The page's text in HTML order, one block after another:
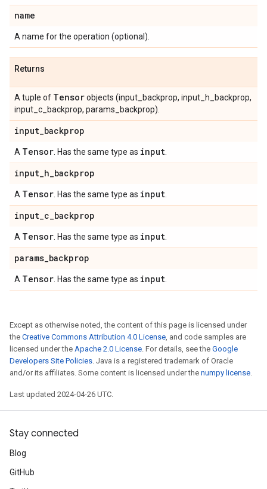
name
A name for the operation (optional).
Returns
A tuple of Tensorobjects (input_backprop, input_h_backprop,
input_c_backprop, params_backprop).
input_backprop
A Tensor . Has the same type as input
input_h_backprop
A Tensor . Has the same type as input
input_c_backprop
A Tensor . Has the same type as input
params_backprop
A Tensor . Has the same type as input
Except as otherwise noted, the content of this page is licensed under
the Creative Commons Attribution 4.0 License, and code samples are
licensed under the Apache 2.0 License. For details, see the Google
Developers Site Policies. Java is a registered trademark of Oracle
and/or its affiliates. Some content is licensed under the numpy license.
Last updated 2024-04-26 UTC.
Stay connected
Blog
GitHub